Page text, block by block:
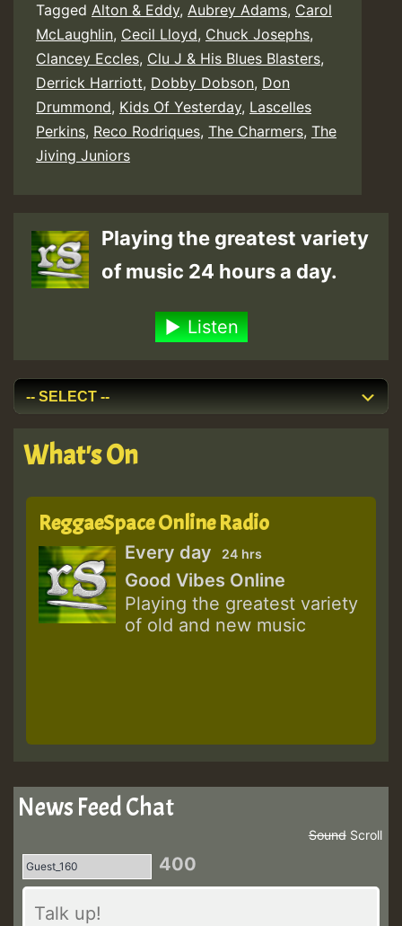
Tagged Alton & Eddy, Aubrey Adams, Carol
McLaughlin, Cecil Lloyd, Chuck Josephs,
Clancey Eccles, Clu J & His Blues Blasters,
Derrick Harriott, Dobby Dobson, Don
Drummond, Kids Of Yesterday, Lascelles
Perkins, Reco Rodriques, The Charmers, The
Jiving Juniors
Playing the greatest variety
of music 24 hours a day.
Listen
What's On
ReggaeSpace Online Radio
Every day 24 hrs
Good Vibes Online
Playing the greatest variety
of old and new music
News Feed Chat
Scroll
Sound
400